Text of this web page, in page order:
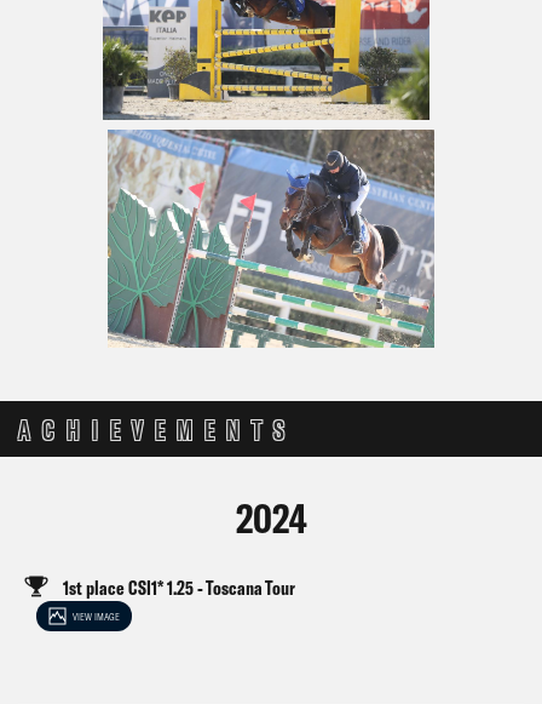
ACHIEVEMENTS
2024
1st place CSI1* 1.25 - Toscana Tour
VIEW IMAGE